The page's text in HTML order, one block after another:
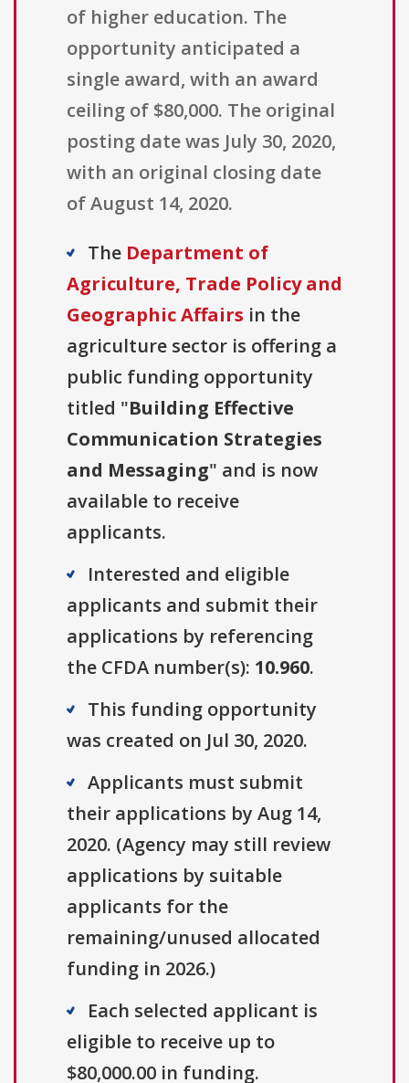
of higher education. The
opportunity anticipated a
single award, with an award
ceiling of $80,000. The original
posting date was July 30, 2020,
with an original closing date
of August 14, 2020.
The Department of
Agriculture, Trade Policy and
Geographic Affairs in the
agriculture sector is offering a
public funding opportunity
titled "Building Effective
Communication Strategies
and Messaging" and is now
available to receive
applicants.
Interested and eligible
applicants and submit their
applications by referencing
the CFDA number(s): 10.960.
This funding opportunity
was created on Jul 30, 2020.
Applicants must submit
their applications by Aug 14,
2020. (Agency may still review
applications by suitable
applicants for the
remaining/unused allocated
funding in 2026.)
Each selected applicant is
eligible to receive up to
$80,000.00 in funding.